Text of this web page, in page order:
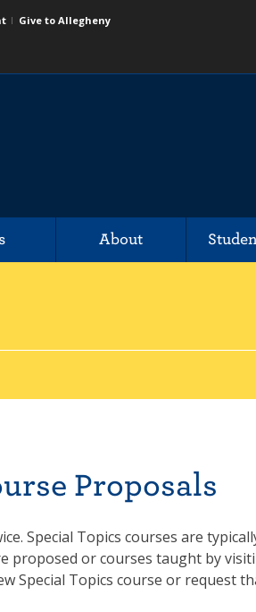
Give to Allegheny
About
Proposals
Special Topics courses are
proposed or courses taught by
Special Topics course or request